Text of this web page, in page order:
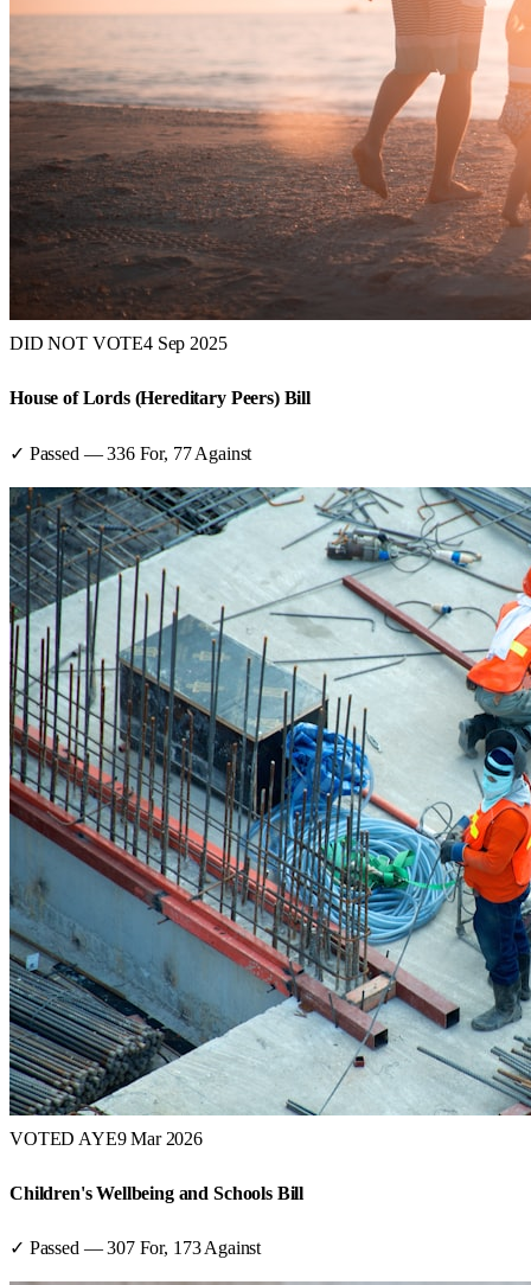
DID NOT VOTE4 Sep 2025
House of Lords (Hereditary Peers) Bill
✓ Passed —336For, 77 Against
VOTED AYE9 Mar 2026
Children's Wellbeing and Schools Bill
✓ Passed —307For, 173 Against